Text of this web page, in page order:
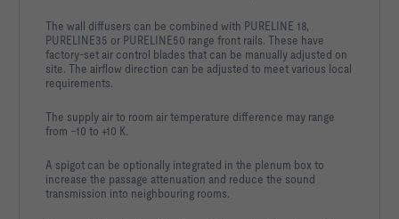
The wall diffusers can be combined with PURELINE 18,
PURELINE35 or PURELINE50 range front rails. These have
factory-set air control blades that can be manually adjusted on
site. The airflow direction can be adjusted to meet various local
requirements.
The supply air to room air temperature difference may range
from –10 to +10 K.
A spigot can be optionally integrated in the plenum box to
increase the passage attenuation and reduce the sound
transmission into neighbouring rooms.